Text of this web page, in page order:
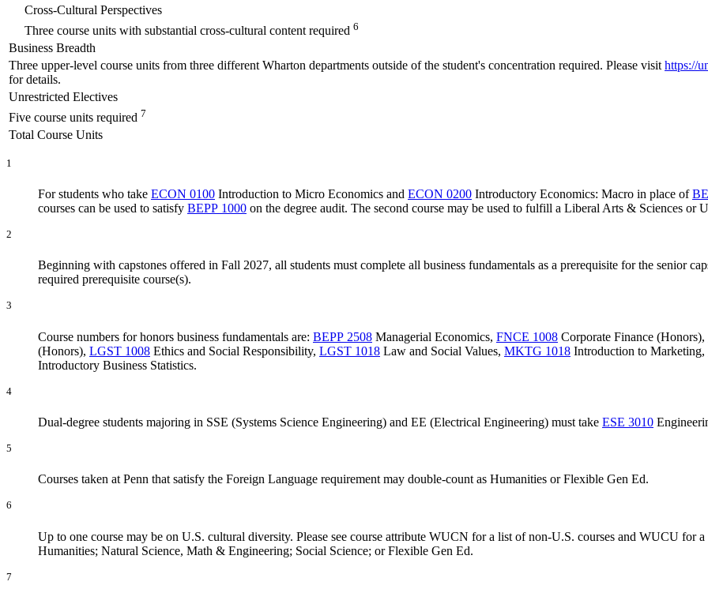
Cross-Cultural Perspectives
Three course units with substantial cross-cultural content required 6
Business Breadth
Three upper-level course units from three different Wharton departments outside of the student's concentration required. Please visit https://
for details.
Unrestricted Electives
Five course units required 7
Total Course Units
1
For students who take ECON 0100 Introduction to Micro Economics and ECON 0200 Introductory Economics: Macro in place of
courses can be used to satisfy BEPP 1000 on the degree audit. The second course may be used to fulfill a Liberal Arts & Sciences or
2
Beginning with capstones offered in Fall 2027, all students must complete all business fundamentals as a prerequisite for the senior
required prerequisite course(s).
3
Course numbers for honors business fundamentals are: BEPP 2508 Managerial Economics, FNCE 1008 Corporate Finance (Honors),
(Honors), LGST 1008 Ethics and Social Responsibility, LGST 1018 Law and Social Values, MKTG 1018 Introduction to Marketing,
Introductory Business Statistics.
4
Dual-degree students majoring in SSE (Systems Science Engineering) and EE (Electrical Engineering) must take ESE 3010
5
Courses taken at Penn that satisfy the Foreign Language requirement may double-count as Humanities or Flexible Gen Ed.
6
Up to one course may be on U.S. cultural diversity. Please see course attribute WUCN for a list of non-U.S. courses and WUCU for
Humanities; Natural Science, Math & Engineering; Social Science; or Flexible Gen Ed.
7